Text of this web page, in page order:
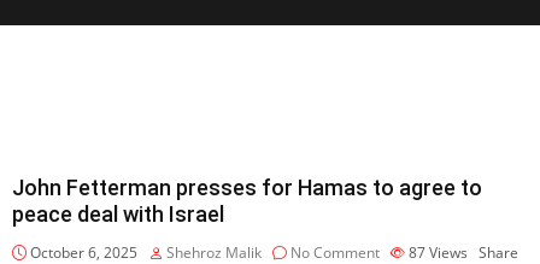
John Fetterman presses for Hamas to agree to
peace deal with Israel
October 6, 2025 Shehroz Malik No Comment 87Views Share